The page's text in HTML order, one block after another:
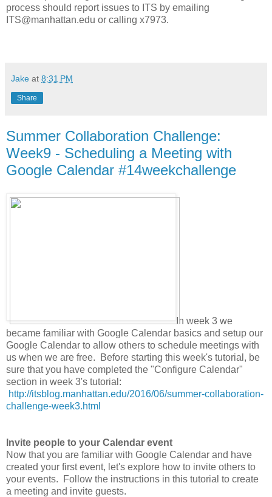
process should report issues to ITS by emailing
ITS@manhattan.edu or calling x7973.
Jake at 8:31 PM
Share
Summer Collaboration Challenge:
Week9 - Scheduling a Meeting with
Google Calendar #14weekchallenge
In week 3 we
became familiar with Google Calendar basics and setup our
Google Calendar to allow others to schedule meetings with
us when we are free. Before starting this week's tutorial, be
sure that you have completed the "Configure Calendar"
section in week 3's tutorial:
http://itsblog.manhattan.edu/2016/06/summer-collaboration-
challenge-week3.html
Invite people to your Calendar event
Now that you are familiar with Google Calendar and have
created your first event, let's explore how to invite others to
your events. Follow the instructions in this tutorial to create
a meeting and invite guests.